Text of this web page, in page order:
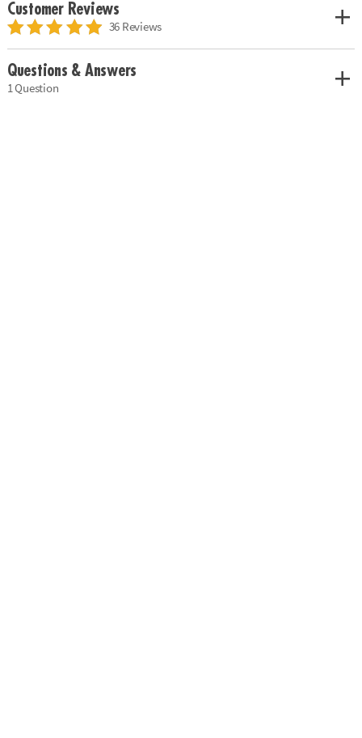
Customer Reviews
36 Reviews
Questions & Answers
1 Question